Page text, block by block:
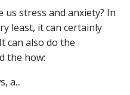
us stress and anxiety? In
least, it can certainly
can also do the
the how:
a...